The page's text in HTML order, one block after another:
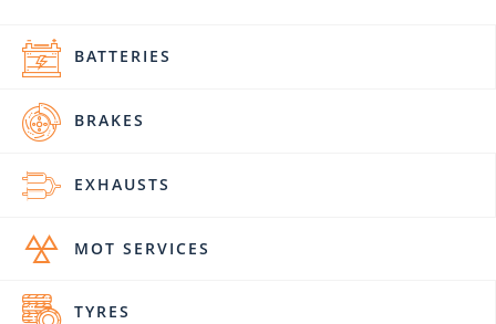
BATTERIES
BRAKES
EXHAUSTS
MOT SERVICES
TYRES